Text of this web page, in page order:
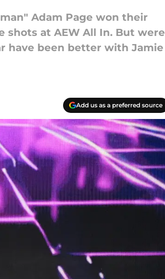
Adam Page won their
at AEW All In. But were
have been better with Jamie
Add us as a preferred source